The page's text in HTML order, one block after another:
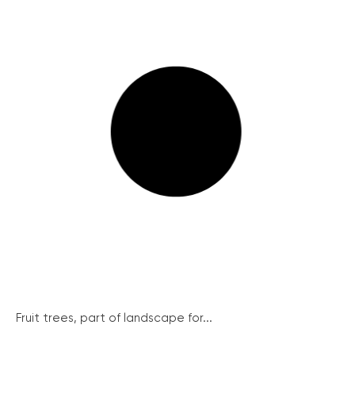
Fruit trees, part of landscape for...